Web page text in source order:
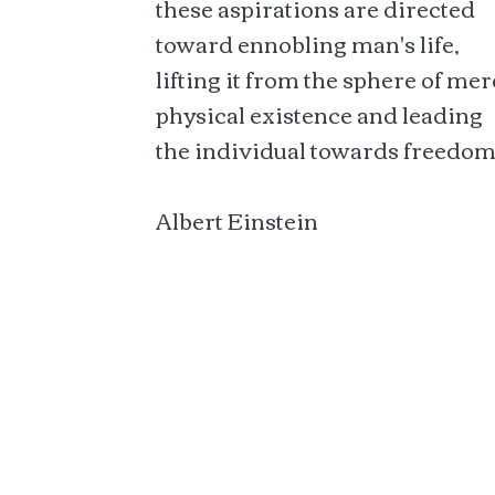
toward ennobling man's life,
lifting it from the sphere of
physical existence and leading
the individual towards
Albert Einstein